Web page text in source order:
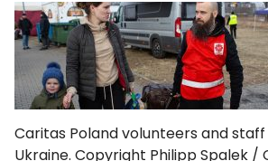
Caritas Poland volunteers and
Ukraine. Copyright Philipp Spalek /